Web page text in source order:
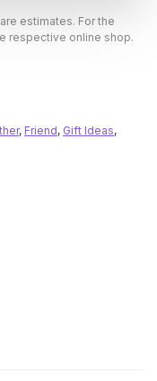
estimates. For the
respective online shop.
, Friend, Gift Ideas,